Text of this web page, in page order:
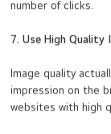
number of clicks.
7. Use High Quality
Image quality
impression on the
websites with high